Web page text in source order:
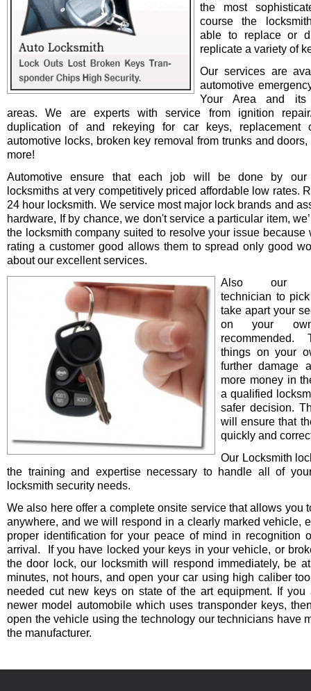
the most
course the
able to replace or
replicate a variety of
Our services are
automotive
Your Area and its
areas. We are experts with service from ignition repair/
duplication of and rekeying for car keys, replacement
automotive locks, broken key removal from trunks and
more!
Automotive ensure that each job will be done by our
locksmiths at very competitively priced affordable low rates.
24 hour locksmith. We service most major lock brands and
hardware, If by chance, we don't service a particular item,
the locksmith company suited to resolve your issue because
rating a customer good allows them to spread only good
about our excellent services.
Also our
technician to
take apart your
on your
recommended.
things on your
further damage
more money in
a qualified
safer decision.
will ensure that
quickly and
Our Locksmith
the training and expertise necessary to handle all of
locksmith security needs.
We also here offer a complete onsite service that allows you
anywhere, and we will respond in a clearly marked vehicle,
proper identification for your peace of mind in recognition
arrival. If you have locked your keys in your vehicle, or
the door lock, our locksmith will respond immediately, be
minutes, not hours, and open your car using high caliber
needed cut new keys on state of the art equipment. If you
newer model automobile which uses transponder keys,
open the vehicle using the technology our technicians have
the manufacturer.